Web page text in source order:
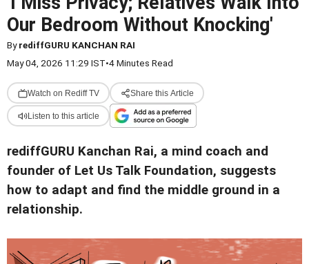
Our Bedroom Without Knocking'
ByrediffGURU KANCHAN RAI
May 04, 2026 11:29 IST•4 Minutes Read
Watch on Rediff TV Share this Article
Listen to this article
rediffGURU Kanchan Rai, a mind coach and
founder of Let Us Talk Foundation, suggests
how to adapt and find the middle ground in a
relationship.